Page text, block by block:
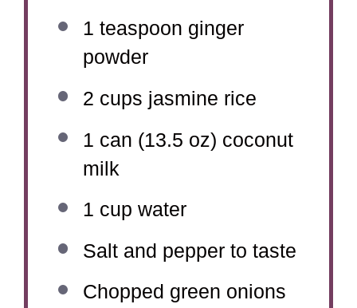
1 teaspoon ginger
powder
2 cups jasmine rice
1 can (13.5 oz) coconut
milk
1 cup water
Salt and pepper to taste
Chopped green onions